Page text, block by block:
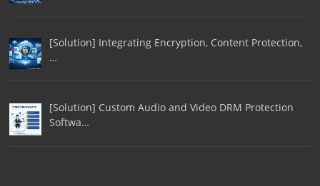
[Solution] Integrating Encryption, Content Protection,
…
[Solution] Custom Audio and Video DRM Protection
Softwa…